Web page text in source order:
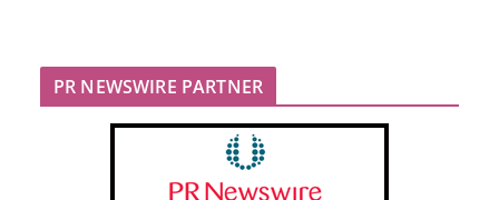
PR NEWSWIRE PARTNER